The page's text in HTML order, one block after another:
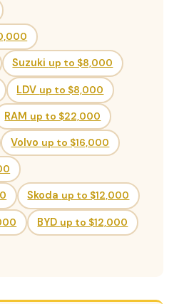
Suzuki up to $8,000
LDV up to $8,000
RAM up to $22,000
Volvo up to $16,000
Skoda up to $12,000
BYD up to $12,000